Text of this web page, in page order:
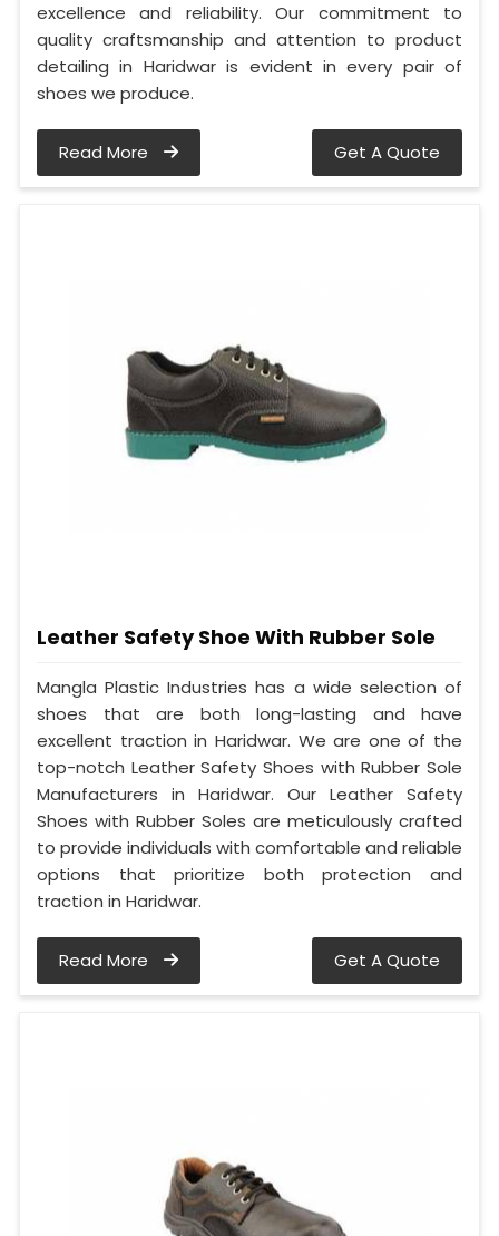
excellence and reliability. Our commitment to
quality craftsmanship and attention to product
detailing in Haridwar is evident in every pair of
shoes we produce.
Read More Get A Quote
Leather Safety Shoe With Rubber Sole
Mangla Plastic Industries has a wide selection of
shoes that are both long-lasting and have
excellent traction in Haridwar. We are one of the
top-notch Leather Safety Shoes with Rubber Sole
Manufacturers in Haridwar. Our Leather Safety
Shoes with Rubber Soles are meticulously crafted
to provide individuals with comfortable and reliable
options that prioritize both protection and
traction in Haridwar.
Read More Get A Quote